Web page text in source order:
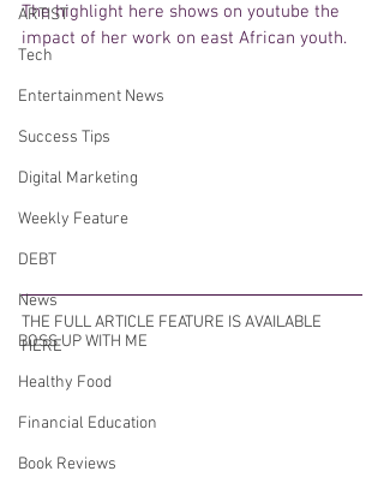
ARTIST
Tech
Entertainment News
Success Tips
Digital Marketing
Weekly Feature
DEBT
News
BOSS UP WITH ME
Healthy Food
Financial Education
Book Reviews
The highlight here shows on youtube the
impact of her work on east African youth.
THE FULL ARTICLE FEATURE IS AVAILABLE
HERE